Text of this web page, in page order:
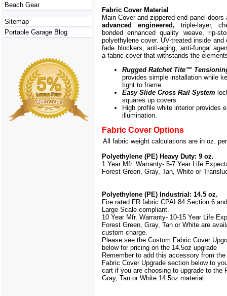
Beach Gear
Sitemap
Portable Garage Blog
Fabric Cover Material
Main Cover and zippered end panel doors
advanced engineered, triple-layer,
bonded enhanced quality weave, rip-
polyethylene cover. UV-treated inside and
fade blockers, anti-aging, anti-fungal
a fabric cover that withstands the
Rugged Ratchet Tite™
provides simple installation while
tight to frame.
Easy Slide Cross Rail System
squares up covers.
High profile white interior provides
illumination.
Fabric Cover Options
All fabric weight calculations are in oz.
Polyethylene (PE) Heavy Duty: 9 oz.
1 Year Mfr. Warranty- 5-7 Year Life
Forest Green, Gray, Tan, White or
Polyethylene (PE) Industrial: 14.5 oz.
Fire rated FR fabric CPAI 84 Section 6
Large Scale compliant.
10 Year Mfr. Warranty- 10-15 Year Life
Forest Green, Gray, Tan or White are
custom charge.
Please see the Custom Fabric Cover
below for pricing on the 14.5oz upgrade
Remember to add this accessory from
Fabric Cover Upgrade section below to
cart if you are choosing to upgrade to the
Gray, Tan or White 14.5oz material.